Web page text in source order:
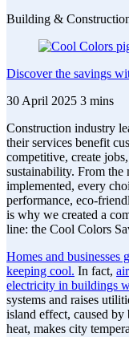
Building &
Discover the savings
30 April 2025 3 mins
Construction industry
their services benefit
competitive, create
sustainability. From the
implemented, every
performance, eco-
is why we created a
line: the Cool Colors
Homes and businesses
keeping cool. In fact,
electricity in buildings
systems and raises
island effect, caused
heat, makes city